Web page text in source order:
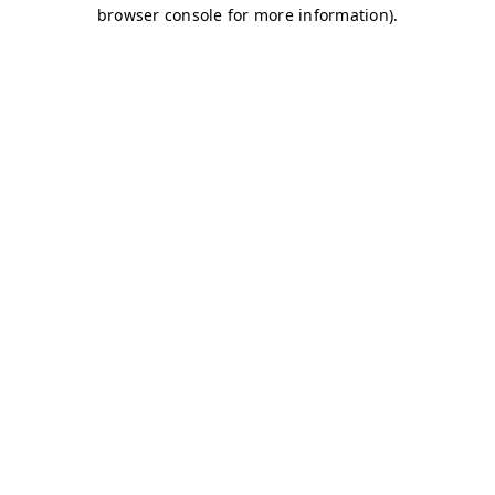
browser console for more information).